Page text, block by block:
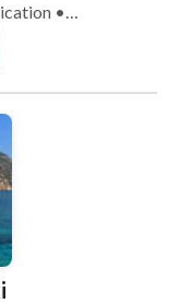
•
disabilities